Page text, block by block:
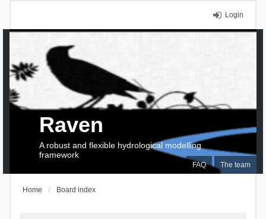
Login
FAQ The team
Raven
A robust and flexible hydrological modelling
framework
Home Board index